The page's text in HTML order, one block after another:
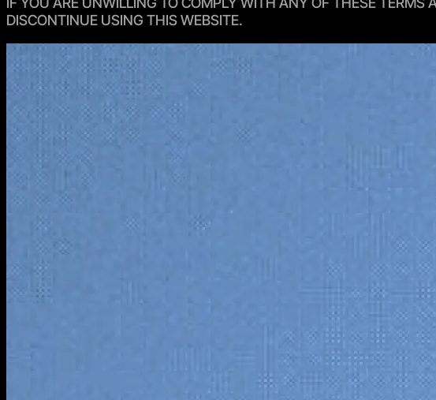
DISCONTINUE USING THIS WEBSITE.